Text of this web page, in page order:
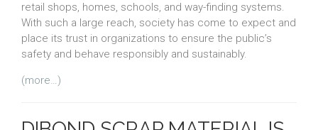
retail shops, homes, schools, and way-finding systems.
With such a large reach, society has come to expect and
place its trust in organizations to ensure the public’s
safety and behave responsibly and sustainably.
(more…)